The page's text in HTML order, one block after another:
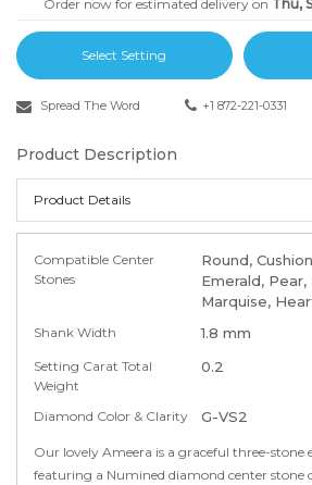
Order now for estimated delivery on Thu,
Select Setting
Spread The Word +1 872-221-0331
Product Description
Product Details
Compatible Center
Stones
Round,
Emerald,
Marquise,
Shank Width 1.8 mm
Setting Carat Total
Weight
0.2
Diamond Color & Clarity G-VS2
Our lovely Ameera is a graceful three-
featuring a Numined diamond center stone